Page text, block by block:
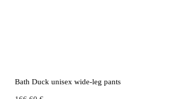
Bath Duck unisex wide-leg pants